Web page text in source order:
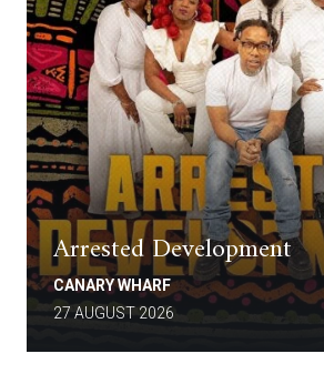
Arrested Development
CANARY WHARF
27 AUGUST 2026